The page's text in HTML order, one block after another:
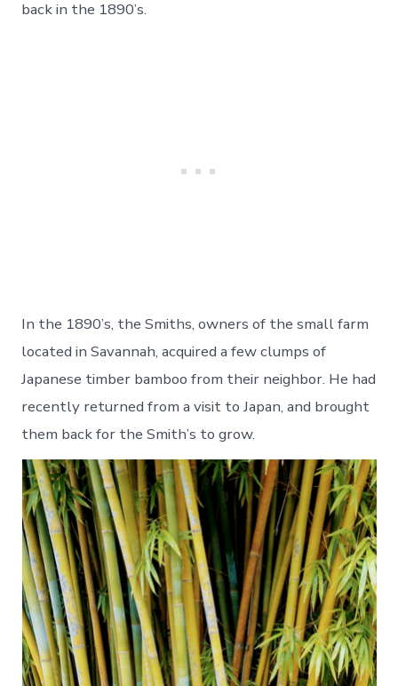
back in the 1890’s.
In the 1890’s, the Smiths, owners of the small farm
located in Savannah, acquired a few clumps of
Japanese timber bamboo from their neighbor. He had
recently returned from a visit to Japan, and brought
them back for the Smith’s to grow.